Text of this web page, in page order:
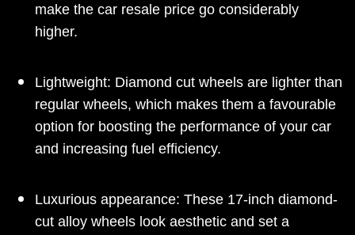
make the car resale price go considerably
higher.
Lightweight: Diamond cut wheels are lighter than
regular wheels, which makes them a favourable
option for boosting the performance of your car
and increasing fuel efficiency.
Luxurious appearance: These 17-inch diamond-
cut alloy wheels look aesthetic and set a